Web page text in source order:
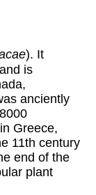
). It
is
anciently
Greece,
11th century
end of the
plant